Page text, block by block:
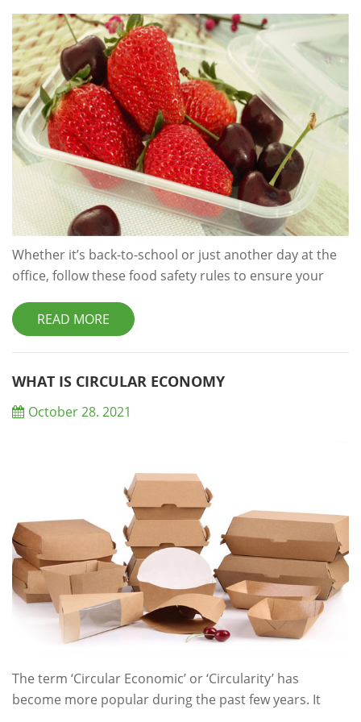
Whether it’s back-to-school or just another day at the
office, follow these food safety rules to ensure your
chilled lunch bag won’t save you from food poisoning if
the food you’re putting in it is already contaminated
with harmful bacteria, so make sure that you
refrigerate perishable food items — also called high-
risk foods — promptly. For the ...
READ MORE
WHAT IS CIRCULAR ECONOMY
October 28. 2021
The term ‘Circular Economic’ or ‘Circularity’ has
become more popular during the past few years. It